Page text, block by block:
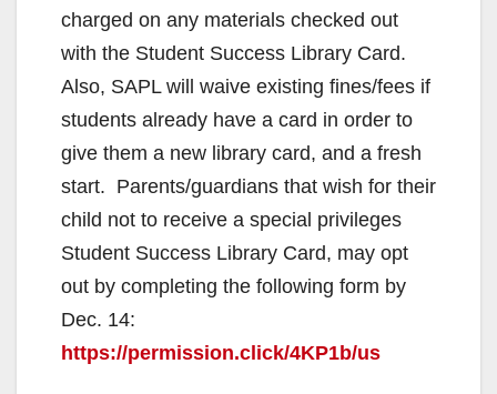
charged on any materials checked out
with the Student Success Library Card.
Also, SAPL will waive existing fines/fees if
students already have a card in order to
give them a new library card, and a fresh
start. Parents/guardians that wish for their
child not to receive a special privileges
Student Success Library Card, may opt
out by completing the following form by
Dec. 14:
https://permission.click/4KP1b/us